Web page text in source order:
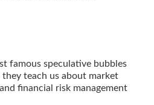
famous speculative bubbles
teach us about market
financial risk management